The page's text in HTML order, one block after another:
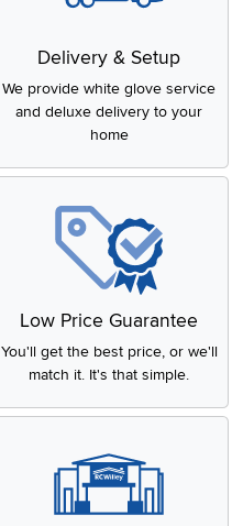
Delivery & Setup
We provide white glove service
and deluxe delivery to your
home
Low Price Guarantee
You'll get the best price, or we'll
match it. It's that simple.